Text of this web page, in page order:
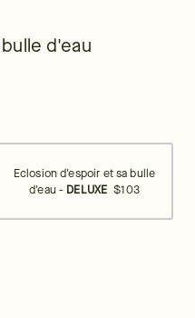
d'eau
Eclosion d'espoir et sa bulle
d'eau - DELUXE $103